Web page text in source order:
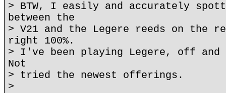
> BTW, I easily and accurately
between the
> V21 and the Legere reeds on the
right 100%.
> I've been playing Legere, off and
Not
> tried the newest offerings.
>